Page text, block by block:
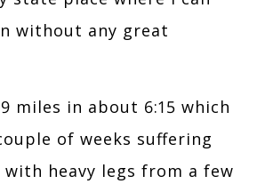
without any great
miles in about 6:15 which
of weeks suffering
heavy legs from a few